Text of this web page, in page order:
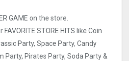
GAME on the store.
STORE HITS like Coin
Party, Space Party, Candy
Party, Pirates Party, Soda Party &